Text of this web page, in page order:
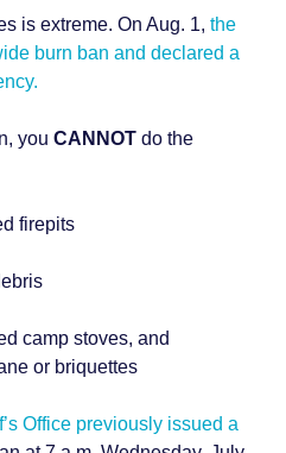
is extreme. On Aug. 1, the
burn ban and declared a
you CANNOT do the
firepits
camp stoves, and
or briquettes
Office previously issued a